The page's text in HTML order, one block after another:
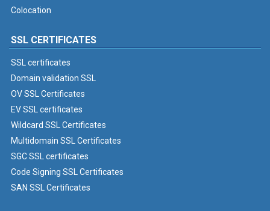
Colocation
SSL CERTIFICATES
SSL certificates
Domain validation SSL
OV SSL Certificates
EV SSL certificates
Wildcard SSL Certificates
Multidomain SSL Certificates
SGC SSL certificates
Code Signing SSL Certificates
SAN SSL Certificates